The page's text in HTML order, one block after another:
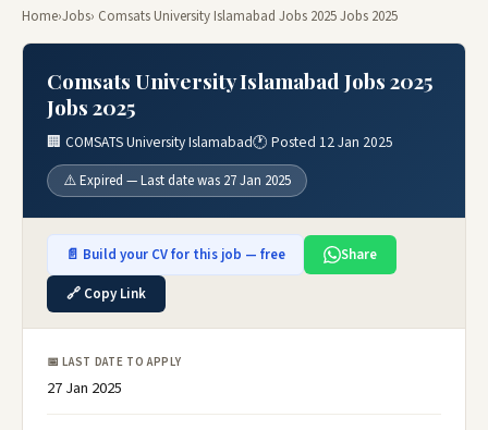
Home›Jobs› Comsats University Islamabad Jobs 2025 Jobs 2025
Comsats University Islamabad Jobs 2025
Jobs 2025
🏢 COMSATS University Islamabad🕐 Posted 12 Jan 2025
⚠️ Expired — Last date was 27 Jan 2025
📄 Build your CV for this job — free
Share
🔗 Copy Link
📅 LAST DATE TO APPLY
27 Jan 2025